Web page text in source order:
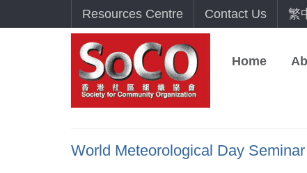
Resources Centre Contact Us 繁
Home
World Meteorological Day